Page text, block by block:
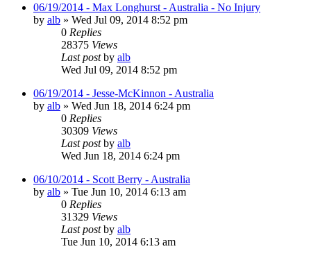
06/19/2014 - Max Longhurst - Australia - No Injury
by alb » Wed Jul 09, 2014 8:52 pm
0 Replies
28375 Views
Last postby alb
Wed Jul 09, 2014 8:52 pm
06/19/2014 - Jesse-McKinnon - Australia
by alb » Wed Jun 18, 2014 6:24 pm
0 Replies
30309 Views
Last postby alb
Wed Jun 18, 2014 6:24 pm
06/10/2014 - Scott Berry - Australia
by alb » Tue Jun 10, 2014 6:13 am
0 Replies
31329 Views
Last postby alb
Tue Jun 10, 2014 6:13 am